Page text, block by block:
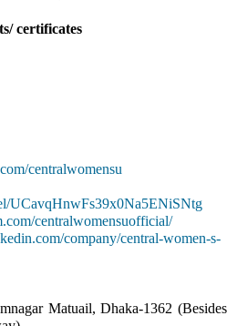
certificates
centralwomensu
UCavqHnwFs39x0Na5ENiSNtg
centralwomensuofficial/
company/central-women-s-
Matuail, Dhaka-1362 (Besides